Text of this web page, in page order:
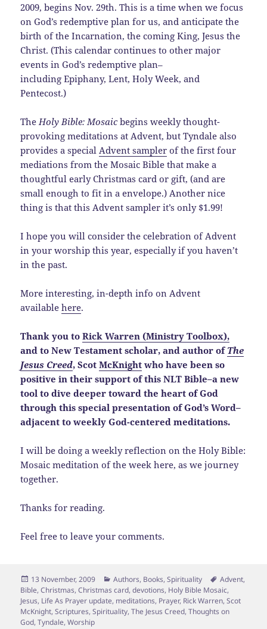
2009, begins Nov. 29th. This is a time when we focus
on God’s redemptive plan for us, and anticipate the
birth of the Incarnation, the coming King, Jesus the
Christ. (This calendar continues to other major
events in God’s redemptive plan–
including Epiphany, Lent, Holy Week, and
Pentecost.)
TheHoly Bible: Mosaicbegins weekly thought-
provoking meditations at Advent, but Tyndale also
provides a specialAdvent sampler of the first four
mediations from the Mosaic Bible that make a
thoughtful early Christmas card or gift, (and are
small enough to fit in a envelope.) Another nice
thing is that this Advent sampler it’s only $1.99!
I hope you will consider the celebration of Advent
in your worship this year, especially if you haven’t
in the past.
More interesting, in-depth info on Advent
availablehere.
Thank you toRick Warren (Ministry Toolbox),
and to New Testament scholar, and author ofThe
Jesus Creed, ScotMcKnight who have been so
positive in their support of this NLT Bible–a new
tool to dive deeper toward the heart of God
through this special presentation of God’s Word–
adjacent to weekly God-centered meditations.
I will be doing a weekly reflection on the Holy Bible:
Mosaic meditation of the week here, as we journey
together.
Thanks for reading.
Feel free to leave your comments.
Posted
on
13 November, 2009 Categories
Authors, Books,Spirituality Tags
Advent,
Bible,Christmas,Christmas card,devotions, Holy Bible Mosaic,
Jesus, Life As Prayer update, meditations, Prayer, Rick Warren,Scot
McKnight,Scriptures,Spirituality,The Jesus Creed,Thoughts on
God,Tyndale,Worship